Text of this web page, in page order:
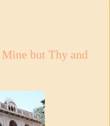
but Thy and